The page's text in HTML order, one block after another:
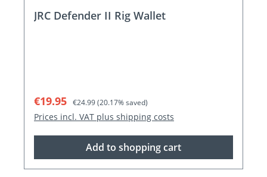
JRC Defender II Rig Wallet
Sale price:
€19.95 Regular price:
€24.99(20.17% saved)
Prices incl. VAT plus shipping costs
Add to shopping cart